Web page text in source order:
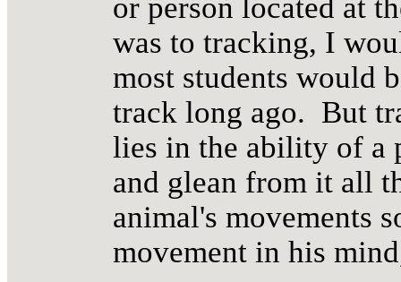
or person located at
was to tracking, I
most students would
track long ago. But
lies in the ability of a
and glean from it all
animal's movements
movement in his